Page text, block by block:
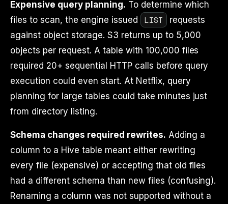
Expensive query planning. To determine which
files to scan, the engine issued
LIST
requests
against object storage. S3 returns up to 5,000
objects per request. A table with 100,000 files
required 20+ sequential HTTP calls before query
execution could even start. At Netflix, query
planning for large tables could take minutes just
from directory listing.
Schema changes required rewrites. Adding a
column to a Hive table meant either rewriting
every file (expensive) or accepting that old files
had a different schema than new files (confusing).
Renaming a column was not supported without a